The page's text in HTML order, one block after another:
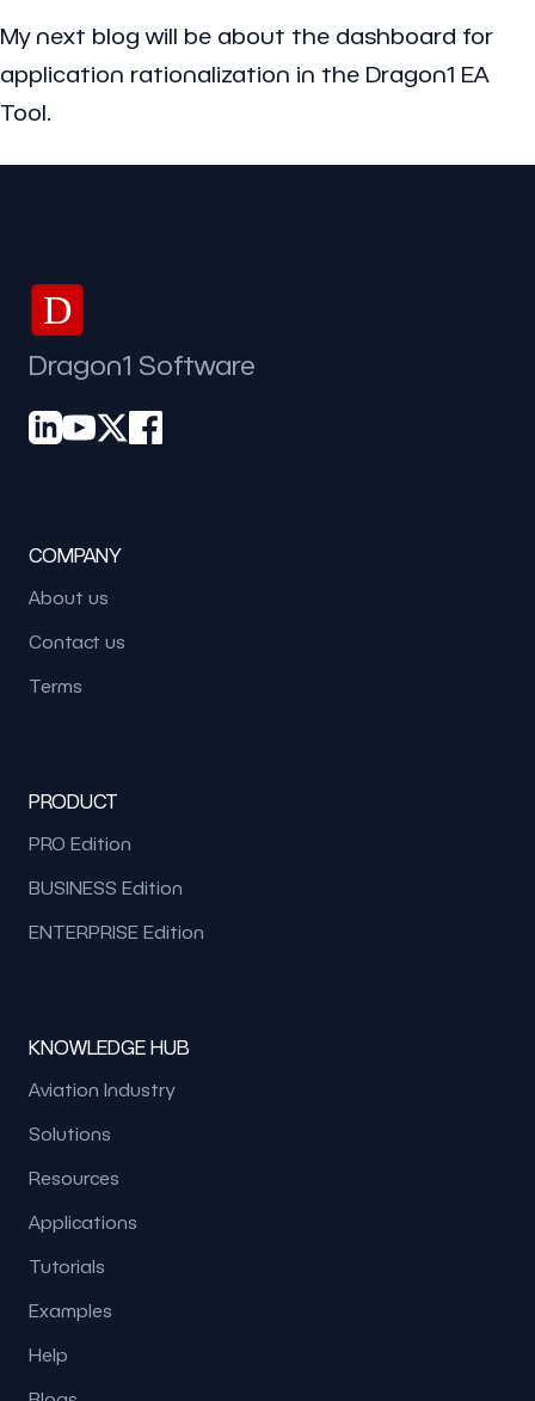
My next blog will be about the dashboard for
application rationalization in the Dragon1 EA
Tool.
D
Dragon1 Software
COMPANY
About us
Contact us
Terms
PRODUCT
PRO Edition
BUSINESS Edition
ENTERPRISE Edition
KNOWLEDGE HUB
Aviation Industry
Solutions
Resources
Applications
Tutorials
Examples
Help